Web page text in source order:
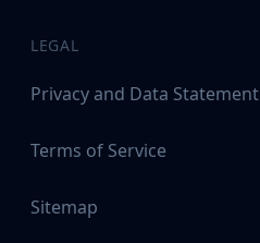
LEGAL
Privacy and Data Statement
Terms of Service
Sitemap